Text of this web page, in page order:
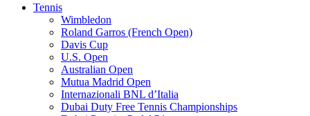
Tennis
Wimbledon
Roland Garros (French Open)
Davis Cup
U.S. Open
Australian Open
Mutua Madrid Open
Internazionali BNL d’Italia
Dubai Duty Free Tennis Championships